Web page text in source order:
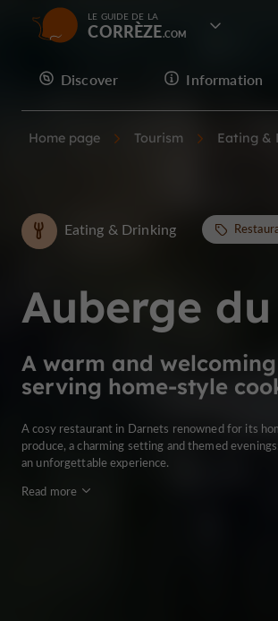
LE GUIDE DE LA
CORRÈZE
Discover Information
Home page Tourism Eating &
Auberge
A warm and
serving home-style
Eating & Drinking
A cosy restaurant in Darnets renowned for its
produce, a charming setting and themed
an unforgettable experience.
Read more